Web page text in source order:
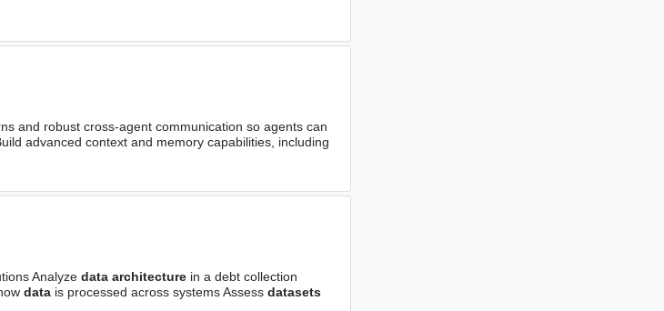
and robust cross-agent communication so agents can
advanced context and memory capabilities, including
Analyze data architecturein a debt collection
datais processed across systems Assess datasets